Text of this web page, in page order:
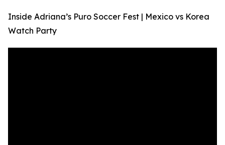
Inside Adriana’s Puro Soccer Fest | Mexico vs Korea
Watch Party